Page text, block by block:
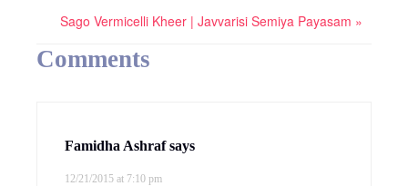
Sago Vermicelli Kheer | Javvarisi Semiya Payasam »
Comments
Famidha Ashraf says
12/21/2015 at 7:10 pm